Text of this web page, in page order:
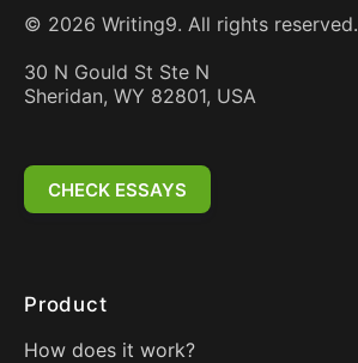
© 2026 Writing9. All rights reserved.
30 N Gould St Ste N
Sheridan, WY 82801, USA
CHECK ESSAYS
Product
How does it work?